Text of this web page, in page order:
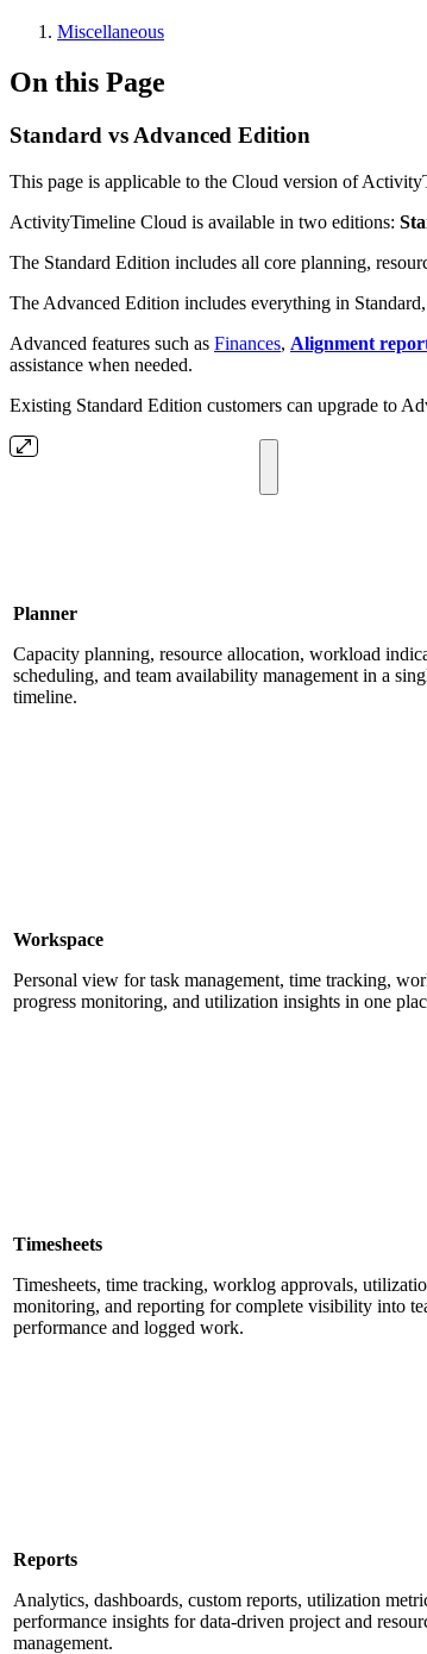
Miscellaneous
On this Page
Standard vs Advanced Edition
This page is applicable to the Cloud version of
ActivityTimeline Cloud is available in two editions:
The Standard Edition includes all core planning,
The Advanced Edition includes everything in
Advanced features such as Finances, Alignment
assistance when needed.
Existing Standard Edition customers can upgrade to
Planner
Capacity planning, resource allocation, workload
scheduling, and team availability management in a
timeline.
Workspace
Personal view for task management, time tracking,
progress monitoring, and utilization insights in one
Timesheets
Timesheets, time tracking, worklog approvals,
monitoring, and reporting for complete visibility into
performance and logged work.
Reports
Analytics, dashboards, custom reports, utilization
performance insights for data-driven project and
management.